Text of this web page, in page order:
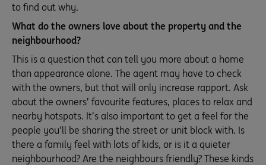
to find out why.
What do the owners love about the property and the
neighbourhood?
This is a question that can tell you more about a home
than appearance alone. The agent may have to check
with the owners, but that will only increase rapport. Ask
about the owners’ favourite features, places to relax and
nearby hotspots. It’s also important to get a feel for the
people you’ll be sharing the street or unit block with. Is
there a family feel with lots of kids, or is it a quieter
neighbourhood? Are the neighbours friendly? These kinds